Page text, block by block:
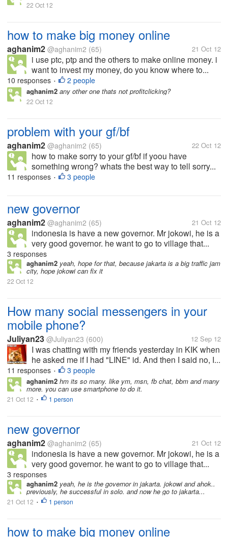
22 Oct 12
how to make big money online
aghanim2 @aghanim2 (65) 21 Oct 12
i use ptc, ptp and the others to make online money. i
want to invest my money, do you know where to...
10 responses • 2 people
aghanim2 any other one thats not profitclicking?
22 Oct 12
problem with your gf/bf
aghanim2 @aghanim2 (65) 22 Oct 12
how to make sorry to your gf/bf if yoou have
something wrong? whats the best way to tell sorry...
11 responses • 3 people
new governor
aghanim2 @aghanim2 (65) 21 Oct 12
indonesia is have a new governor. Mr jokowi, he is a
very good governor. he want to go to village that...
3 responses
aghanim2 yeah, hope for that, because jakarta is a big traffic jam
city, hope jokowi can fix it
22 Oct 12
How many social messengers in your
mobile phone?
Juliyan23 @Juliyan23 (600) 12 Sep 12
I was chatting with my friends yesterday in KIK when
he asked me if I had "LINE" id. And then I said no, I...
11 responses • 3 people
aghanim2 hm its so many. like ym, msn, fb chat, bbm and many
more. you can use smartphone to do it.
21 Oct 12 • 1 person
new governor
aghanim2 @aghanim2 (65) 21 Oct 12
indonesia is have a new governor. Mr jokowi, he is a
very good governor. he want to go to village that...
3 responses
aghanim2 yeah, he is the governor in jakarta. jokowi and ahok..
previously, he successful in solo. and now he go to jakarta...
21 Oct 12 • 1 person
how to make big money online